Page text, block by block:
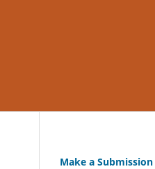
Make a Submission